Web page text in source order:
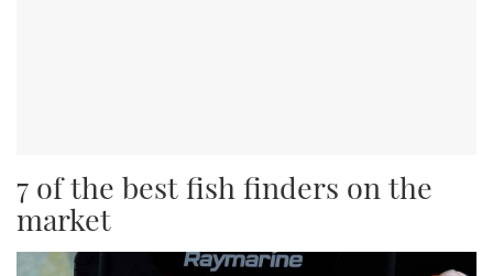
7 of the best fish finders on the
market